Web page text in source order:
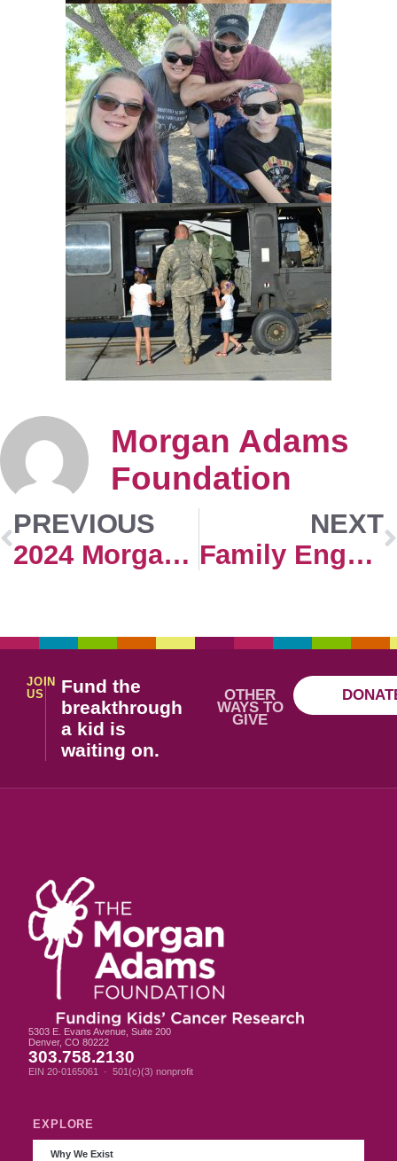
Morgan Adams
Foundation
PREVIOUS
2024 Morgan Adams Concours Extra Events Registration
NEXT
Family Engagement
JOIN
US
Fund the
breakthrough
a kid is
waiting on.
OTHER
WAYS TO
GIVE
5303 E. Evans Avenue, Suite 200
Denver, CO 80222
303.758.2130
EIN 20-0165061 · 501(c)(3) nonprofit
EXPLORE
Why We Exist